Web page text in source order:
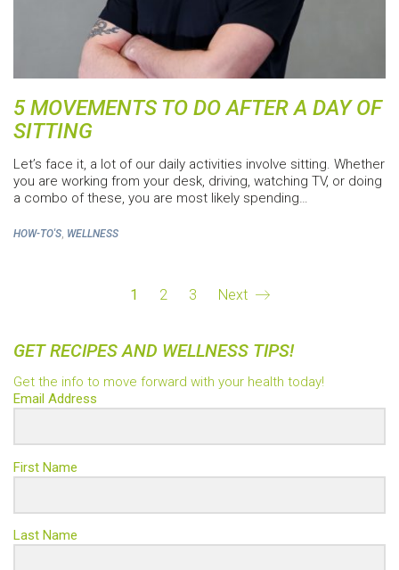
5 MOVEMENTS TO DO AFTER A DAY OF
SITTING
Let’s face it, a lot of our daily activities involve sitting. Whether
you are working from your desk, driving, watching TV, or doing
a combo of these, you are most likely spending…
HOW-TO'S, WELLNESS
1 2 3 Next
GET RECIPES AND WELLNESS TIPS!
Get the info to move forward with your health today!
Email Address
First Name
Last Name